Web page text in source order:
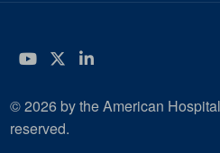
YouTube
Twitter
LinkedIn
© 2026 by the American
reserved.